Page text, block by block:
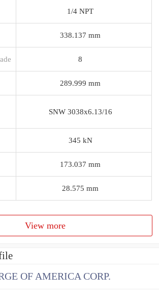
1/4 NPT
338.137 mm
8
289.999 mm
SNW 3038x6.13/16
345 kN
173.037 mm
28.575 mm
View more
OF AMERICA CORP.